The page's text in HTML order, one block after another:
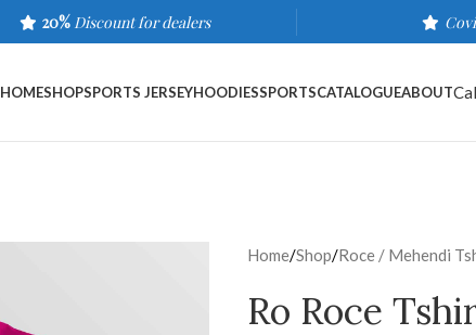
20% Discount for dealers
HOMESHOPSPORTS JERSEYHOODIESSPORTSCATALOGUEABOUT
Home/Shop/Roce / Mehendi
Ro Roce